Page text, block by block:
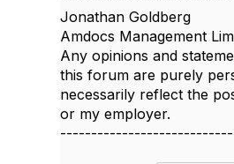
Jonathan Goldberg
Amdocs Management
Any opinions and
this forum are purely
necessarily reflect the
or my employer.